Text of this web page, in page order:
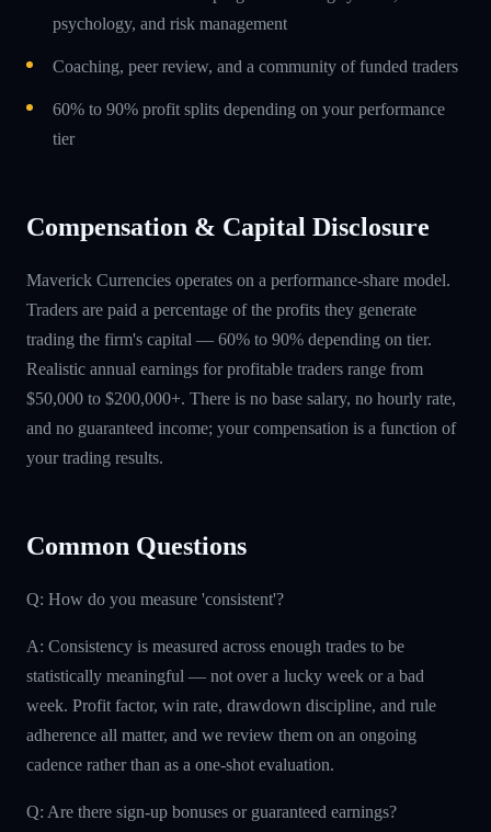
psychology, and risk management
Coaching, peer review, and a community of funded traders
60% to 90% profit splits depending on your performance
tier
Compensation & Capital Disclosure
Maverick Currencies operates on a performance-share model.
Traders are paid a percentage of the profits they generate
trading the firm's capital — 60% to 90% depending on tier.
Realistic annual earnings for profitable traders range from
$50,000 to $200,000+. There is no base salary, no hourly rate,
and no guaranteed income; your compensation is a function of
your trading results.
Common Questions
Q: How do you measure 'consistent'?
A: Consistency is measured across enough trades to be
statistically meaningful — not over a lucky week or a bad
week. Profit factor, win rate, drawdown discipline, and rule
adherence all matter, and we review them on an ongoing
cadence rather than as a one-shot evaluation.
Q: Are there sign-up bonuses or guaranteed earnings?